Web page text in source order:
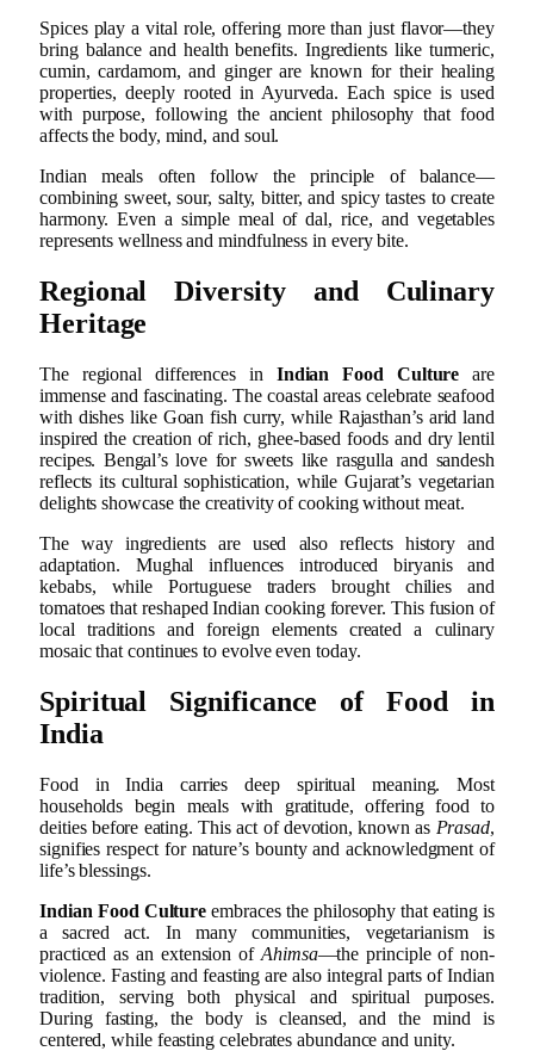
Spices play a vital role, offering more than just flavor—they
bring balance and health benefits. Ingredients like turmeric,
cumin, cardamom, and ginger are known for their healing
properties, deeply rooted in Ayurveda. Each spice is used
with purpose, following the ancient philosophy that food
affects the body, mind, and soul.
Indian meals often follow the principle of balance—
combining sweet, sour, salty, bitter, and spicy tastes to create
harmony. Even a simple meal of dal, rice, and vegetables
represents wellness and mindfulness in every bite.
Regional Diversity and Culinary
Heritage
The regional differences in Indian Food Culture are
immense and fascinating. The coastal areas celebrate seafood
with dishes like Goan fish curry, while Rajasthan’s arid land
inspired the creation of rich, ghee-based foods and dry lentil
recipes. Bengal’s love for sweets like rasgulla and sandesh
reflects its cultural sophistication, while Gujarat’s vegetarian
delights showcase the creativity of cooking without meat.
The way ingredients are used also reflects history and
adaptation. Mughal influences introduced biryanis and
kebabs, while Portuguese traders brought chilies and
tomatoes that reshaped Indian cooking forever. This fusion of
local traditions and foreign elements created a culinary
mosaic that continues to evolve even today.
Spiritual Significance of Food in
India
Food in India carries deep spiritual meaning. Most
households begin meals with gratitude, offering food to
deities before eating. This act of devotion, known as Prasad,
signifies respect for nature’s bounty and acknowledgment of
life’s blessings.
Indian Food Culture embraces the philosophy that eating is
a sacred act. In many communities, vegetarianism is
practiced as an extension ofAhimsa—the principle of non-
violence. Fasting and feasting are also integral parts of Indian
tradition, serving both physical and spiritual purposes.
During fasting, the body is cleansed, and the mind is
centered, while feasting celebrates abundance and unity.